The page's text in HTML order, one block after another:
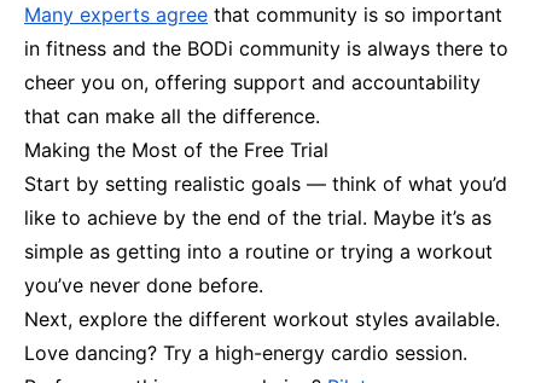
Many experts agree that community is so important
in fitness and the BODi community is always there to
cheer you on, offering support and accountability
that can make all the difference.
Making the Most of the Free Trial
Start by setting realistic goals — think of what you’d
like to achieve by the end of the trial. Maybe it’s as
simple as getting into a routine or trying a workout
you’ve never done before.
Next, explore the different workout styles available.
Love dancing? Try a high-energy cardio session.